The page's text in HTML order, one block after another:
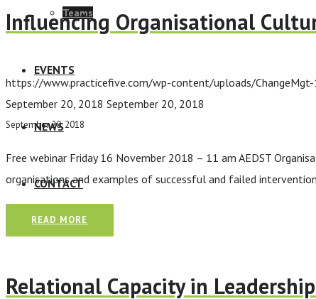
Teams
EVENTS
NEWS
CONTACT
Influencing Organisational
https://www.practicefive.com/wp-content/uploads/ChangeMgt-
September 20, 2018 September 20, 2018
September 20, 2018
Free webinar Friday 16 November 2018 – 11 am AEDST
organisations and examples of successful and failed
READ MORE
Relational Capacity in